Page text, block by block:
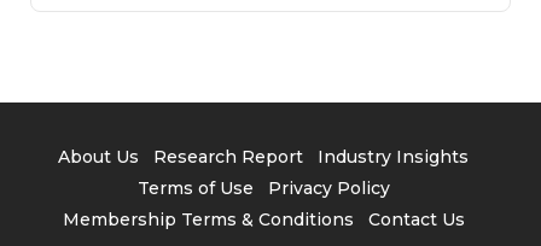
About Us Research Report
Industry Insights
Terms of Use
Privacy Policy
Membership Terms & Conditions
Contact Us